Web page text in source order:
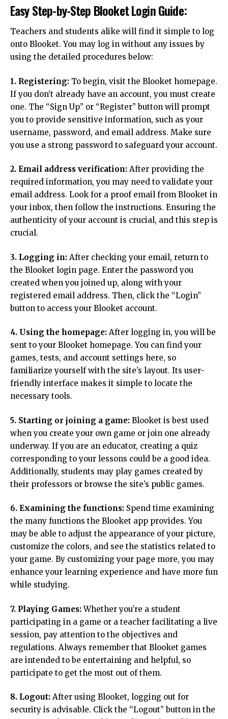
Easy Step-by-Step Blooket Login Guide:
Teachers and students alike will find it simple to log
onto Blooket. You may log in without any issues by
using the detailed procedures below:
1. Registering: To begin, visit the Blooket homepage.
If you don’t already have an account, you must create
one. The “Sign Up” or “Register” button will prompt
you to provide sensitive information, such as your
username, password, and email address. Make sure
you use a strong password to safeguard your account.
2. Email address verification: After providing the
required information, you may need to validate your
email address. Look for a proof email from Blooket in
your inbox, then follow the instructions. Ensuring the
authenticity of your account is crucial, and this step is
crucial.
3. Logging in: After checking your email, return to
the Blooket login page. Enter the password you
created when you joined up, along with your
registered email address. Then, click the “Login”
button to access your Blooket account.
4. Using the homepage: After logging in, you will be
sent to your Blooket homepage. You can find your
games, tests, and account settings here, so
familiarize yourself with the site’s layout. Its user-
friendly interface makes it simple to locate the
necessary tools.
5. Starting or joining a game: Blooket is best used
when you create your own game or join one already
underway. If you are an educator, creating a quiz
corresponding to your lessons could be a good idea.
Additionally, students may play games created by
their professors or browse the site’s public games.
6. Examining the functions: Spend time examining
the many functions the Blooket app provides. You
may be able to adjust the appearance of your picture,
customize the colors, and see the statistics related to
your game. By customizing your page more, you may
enhance your learning experience and have more fun
while studying.
7. Playing Games:Whether you’re a student
participating in a game or a teacher facilitating a live
session, pay attention to the objectives and
regulations. Always remember that Blooket games
are intended to be entertaining and helpful, so
participate to get the most out of them.
8. Logout: After using Blooket, logging out for
security is advisable. Click the “Logout” button in the